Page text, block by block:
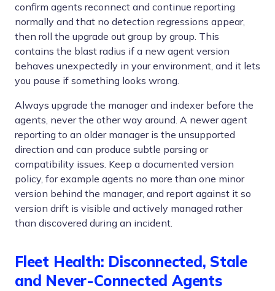
confirm agents reconnect and continue reporting
normally and that no detection regressions appear,
then roll the upgrade out group by group. This
contains the blast radius if a new agent version
behaves unexpectedly in your environment, and it lets
you pause if something looks wrong.
Always upgrade the manager and indexer before the
agents, never the other way around. A newer agent
reporting to an older manager is the unsupported
direction and can produce subtle parsing or
compatibility issues. Keep a documented version
policy, for example agents no more than one minor
version behind the manager, and report against it so
version drift is visible and actively managed rather
than discovered during an incident.
Fleet Health: Disconnected, Stale
and Never-Connected Agents